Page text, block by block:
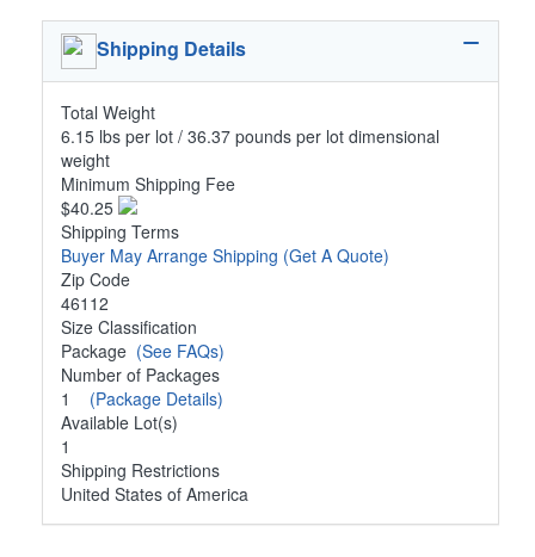
Shipping Details
Total Weight
6.15 lbs per lot / 36.37 pounds per lot dimensional
weight
Minimum Shipping Fee
$40.25
Shipping Terms
Buyer May Arrange Shipping (Get A Quote)
Zip Code
46112
Size Classification
Package (See FAQs)
Number of Packages
1 (Package Details)
Available Lot(s)
1
Shipping Restrictions
United States of America